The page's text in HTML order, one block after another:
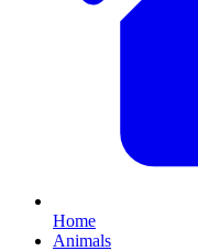
Home
Animals